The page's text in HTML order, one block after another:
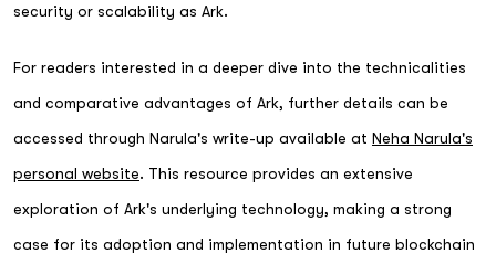
security or scalability as Ark.
For readers interested in a deeper dive into the technicalities
and comparative advantages of Ark, further details can be
accessed through Narula's write-up available at Neha Narula's
personal website. This resource provides an extensive
exploration of Ark's underlying technology, making a strong
case for its adoption and implementation in future blockchain